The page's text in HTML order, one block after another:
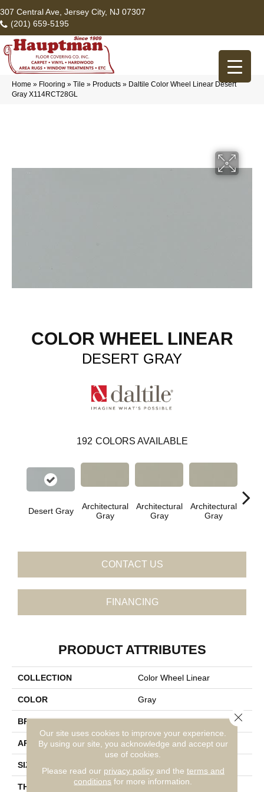
307 Central Ave, Jersey City, NJ 07307
(201) 659-5195
Home » Flooring » Tile » Products » Daltile Color Wheel Linear Desert
Gray X114RCT28GL
COLOR WHEEL LINEAR
DESERT GRAY
192 COLORS AVAILABLE
Desert Gray
Architectural
Gray
Architectural
Gray
Architectural
Gray
CONTACT US
FINANCING
PRODUCT ATTRIBUTES
COLLECTION Color Wheel Linear
COLOR Gray
BRAND Daltile
APPLICATION Residential
SIZE
THICKNESS 45793
Our site uses cookies to improve your experience.
By using our site, you acknowledge and accept our
use of cookies.
Please read our privacy policyand the terms and
conditions for more information.
Close